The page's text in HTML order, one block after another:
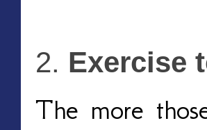
Exercise
The more